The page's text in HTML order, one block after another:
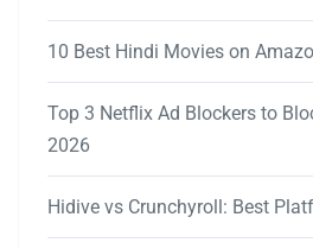
10 Best Hindi Movies on
Top 3 Netflix Ad Blockers to
2026
Hidive vs Crunchyroll: Best